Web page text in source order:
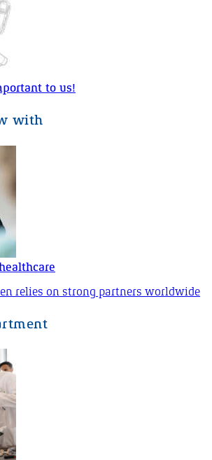
to us!
with
relies on strong partners worldwide